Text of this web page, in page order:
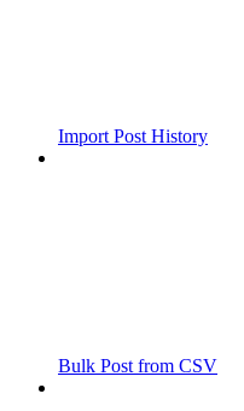
Import Post History
Bulk Post from CSV